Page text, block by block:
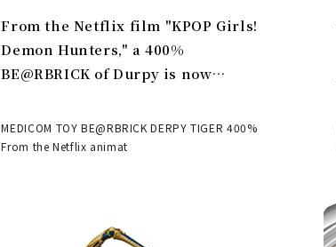
From the Netflix film "KPOP Girls!
Demon Hunters," a 400%
BE@RBRICK of Durpy is now
MEDICOM TOY BE@RBRICK DERPY TIGER 400%
From the Netflix animat